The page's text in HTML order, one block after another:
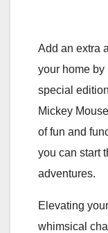
Add an extra
your home by
special
Mickey
of fun and
you can start
adventures.
Elevating
whimsical